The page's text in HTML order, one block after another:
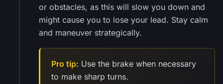
or obstacles, as this will slow you down and
might cause you to lose your lead. Stay calm
and maneuver strategically.
Pro tip: Use the brake when necessary
to make sharp turns.